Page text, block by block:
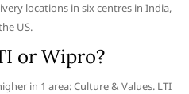
locations in six centres in India,
US.
or Wipro?
in 1 area: Culture & Values. LTI